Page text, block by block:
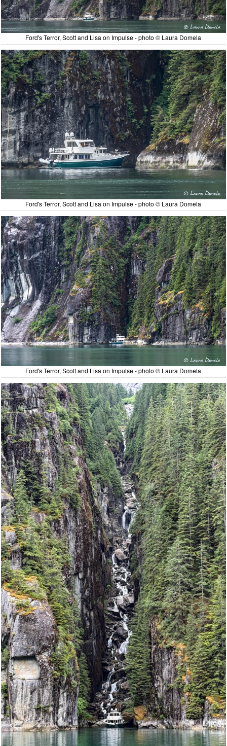
Ford's Terror, Scott and Lisa on Impulse - photo © Laura Domela
Ford's Terror, Scott and Lisa on Impulse - photo © Laura Domela
Ford's Terror, Scott and Lisa on Impulse - photo © Laura Domela